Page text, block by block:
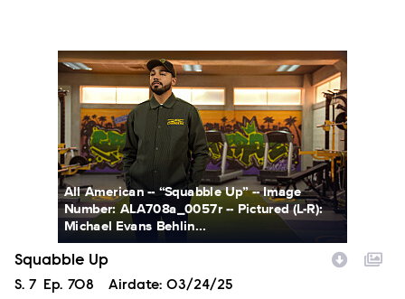
ALA708a_0057r.jpg
All American -- “Squabble Up” -- Image
Number: ALA708a_0057r -- Pictured (L-R):
Michael Evans Behlin...
Squabble Up
Season
S. 7 Episode
Ep. 708 Airdate: 03/24/25